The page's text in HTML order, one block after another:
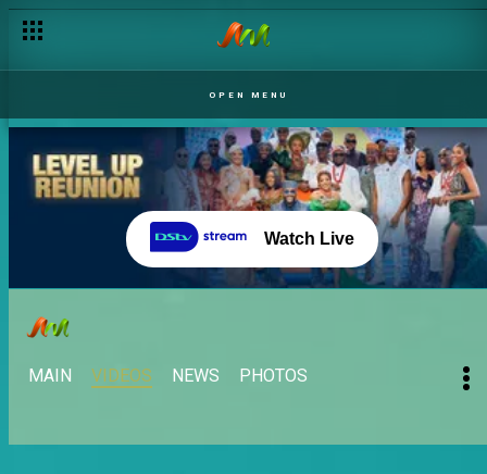
OPEN MENU
Watch Live
MAIN VIDEOS NEWS PHOTOS